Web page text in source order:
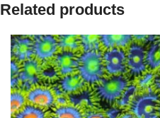
Related products